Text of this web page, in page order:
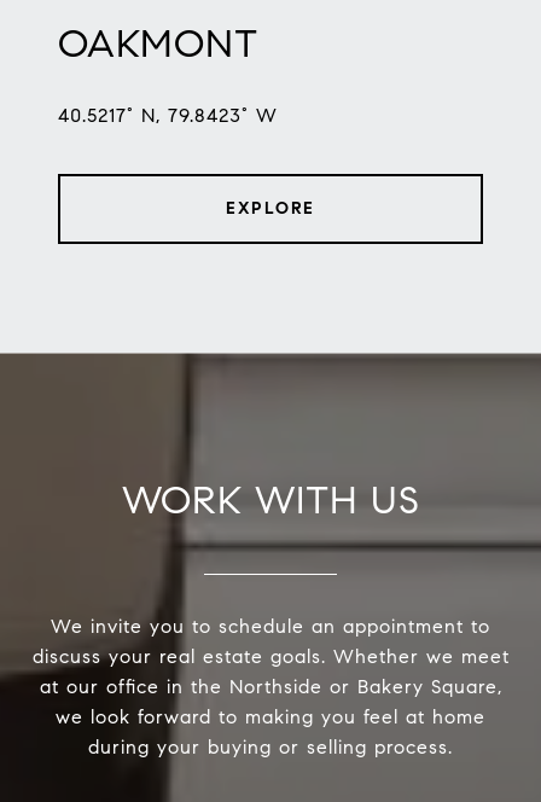
OAKMONT
40.5217° N, 79.8423° W
EXPLORE
WORK WITH US
We invite you to schedule an appointment to
discuss your real estate goals. Whether we meet
at our office in the Northside or Bakery Square,
we look forward to making you feel at home
during your buying or selling process.